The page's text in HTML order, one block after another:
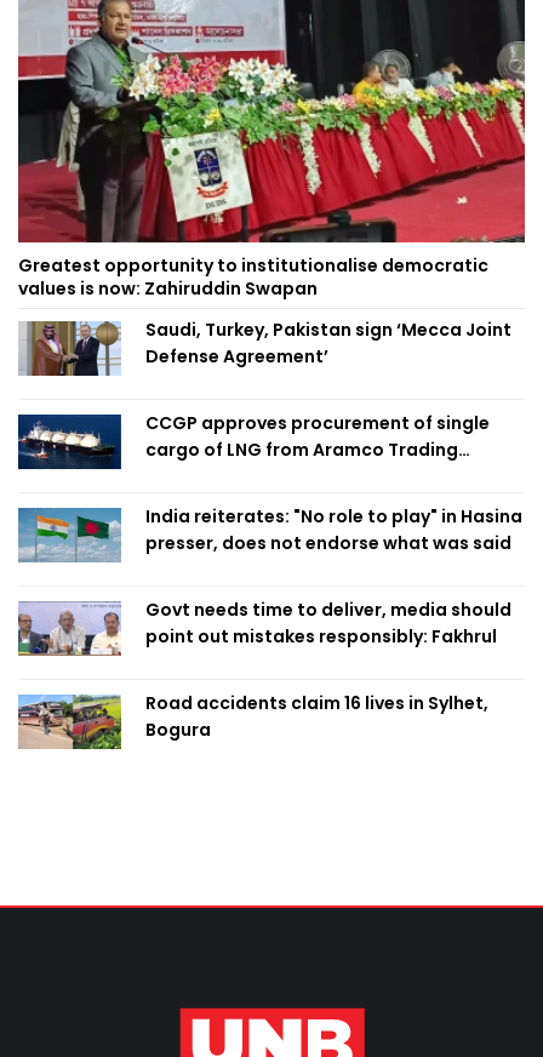
Greatest opportunity to institutionalise democratic
values is now: Zahiruddin Swapan
Saudi, Turkey, Pakistan sign ‘Mecca Joint
Defense Agreement’
CCGP approves procurement of single
cargo of LNG from Aramco Trading
India reiterates: "No role to play" in Hasina
presser, does not endorse what was said
Govt needs time to deliver, media should
point out mistakes responsibly: Fakhrul
Road accidents claim 16 lives in Sylhet,
Bogura